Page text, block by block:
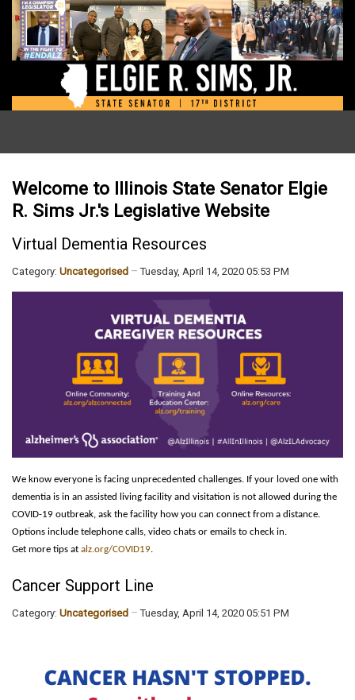
Welcome to Illinois State Senator Elgie
R. Sims Jr.'s Legislative Website
Virtual Dementia Resources
Category: Uncategorised Tuesday, April 14, 2020 05:53 PM
We know everyone is facing unprecedented challenges. If your loved one with
dementia is in an assisted living facility and visitation is not allowed during the
COVID-19 outbreak, ask the facility how you can connect from a distance.
Options include telephone calls, video chats or emails to check in.
Get more tips at alz.org/COVID19.
Cancer Support Line
Category: Uncategorised Tuesday, April 14, 2020 05:51 PM